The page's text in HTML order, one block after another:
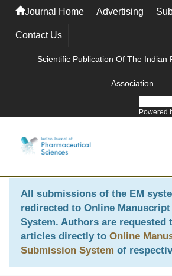
Journal Home Advertising
Contact Us
Scientific Publication Of The Indian
Association
Powered
All submissions of the EM
redirected to Online
System. Authors are requested
articles directly to Online
Submission System of